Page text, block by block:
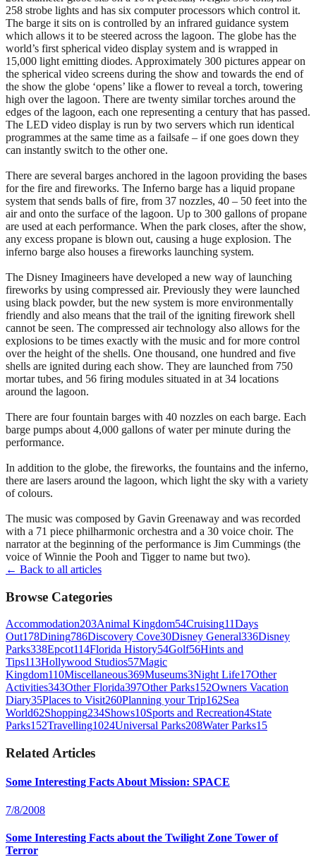
258 strobe lights and has six computer processors which control it.
The barge it sits on is controlled by an infrared guidance system
which allows it to be steered across the lagoon. The globe has the
world’s first spherical video display system and is wrapped in
15,000 light emitting diodes. Approximately 300 pictures appear on
the spherical video screens during the show and towards the end of
the show the globe ‘opens’ like a flower to reveal a torch, towering
high over the lagoon. There are twenty similar torches around the
edges of the lagoon, each one representing a century that has passed.
The LED video display is run by two servers which run identical
programmes at the same time as a failsafe – if one goes down they
can instantly switch to the other one.
There are several barges anchored in the lagoon providing the bases
for the fire and fireworks. The Inferno barge has a liquid propane
system that sends balls of fire, from 37 nozzles, 40 – 50 feet into the
air and onto the surface of the lagoon. Up to 300 gallons of propane
are used at each performance. When the park closes, after the show,
any excess propane is blown out, causing a huge explosion. The
inferno barge also houses a fireworks launching system.
The Disney Imagineers have developed a new way of launching
fireworks by using compressed air. Previously they were launched
using black powder, but the new system is more environmentally
friendly and also means that the trail of the igniting firework shell
cannot be seen. The compressed air technology also allows for the
explosions to be times exactly with the music and for more control
over the height of the shells. One thousand, one hundred and five
shells are ignited during each show. They are launched from 750
mortar tubes, and 56 firing modules situated in at 34 locations
around the lagoon.
There are four fountain barges with 40 nozzles on each barge. Each
barge pumps about 4,000 gallons of water per minute during the
performance.
In addition to the globe, the fireworks, the fountains and the inferno,
there are lasers around the lagoon, which light the sky with a variety
of colours.
The music was composed by Gavin Greenaway and was recorded
with a 71 piece philharmonic orchestra and a 30 voice choir. The
narrator at the beginning of the performance is Jim Cummings (the
voice of Winnie the Pooh and Tigger to name but two).
← Back to all articles
Browse Categories
Accommodation203Animal Kingdom54Cruising11Days
Out178Dining786Discovery Cove30Disney General336Disney
Parks338Epcot114Florida History54Golf56Hints and
Tips113Hollywood Studios57Magic
Kingdom110Miscellaneous369Museums3Night Life17Other
Activities343Other Florida397Other Parks152Owners Vacation
Diary35Places to Visit260Planning your Trip162Sea
World62Shopping234Shows10Sports and Recreation4State
Parks152Travelling1024Universal Parks208Water Parks15
Related Articles
Some Interesting Facts About Mission: SPACE
7/8/2008
Some Interesting Facts about the Twilight Zone Tower of
Terror